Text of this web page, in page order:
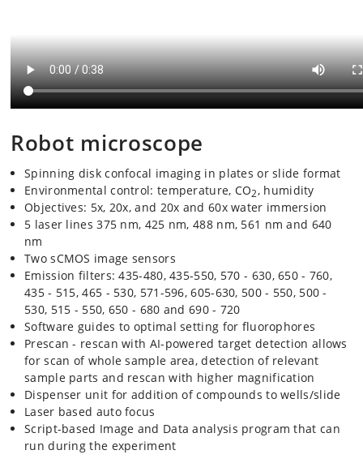
Robot microscope
Spinning disk confocal imaging in plates or slide format
Environmental control: temperature, CO2, humidity
Objectives: 5x, 20x, and 20x and 60x water immersion
5 laser lines 375 nm, 425 nm, 488 nm, 561 nm and 640
nm
Two sCMOS image sensors
Emission filters: 435-480, 435-550, 570 - 630, 650 - 760,
435 - 515, 465 - 530, 571-596, 605-630, 500 - 550, 500 -
530, 515 - 550, 650 - 680 and 690 - 720
Software guides to optimal setting for fluorophores
Prescan - rescan with AI-powered target detection allows
for scan of whole sample area, detection of relevant
sample parts and rescan with higher magnification
Dispenser unit for addition of compounds to wells/slide
Laser based auto focus
Script-based Image and Data analysis program that can
run during the experiment